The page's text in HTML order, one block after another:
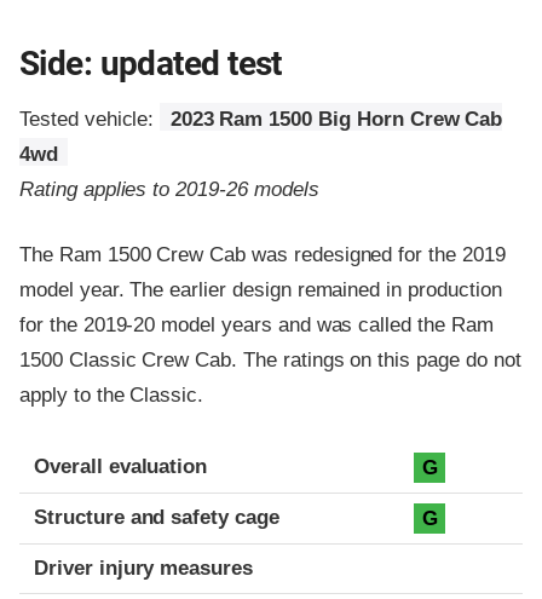
Side: updated test
Tested vehicle:
2023 Ram 1500 Big Horn Crew Cab
4wd
Rating applies to 2019-26 models
The Ram 1500 Crew Cab was redesigned for the 2019
model year. The earlier design remained in production
for the 2019-20 model years and was called the Ram
1500 Classic Crew Cab. The ratings on this page do not
apply to the Classic.
Evaluation criteria
Rating
Overall evaluation G
Structure and safety cage G
Driver injury measures